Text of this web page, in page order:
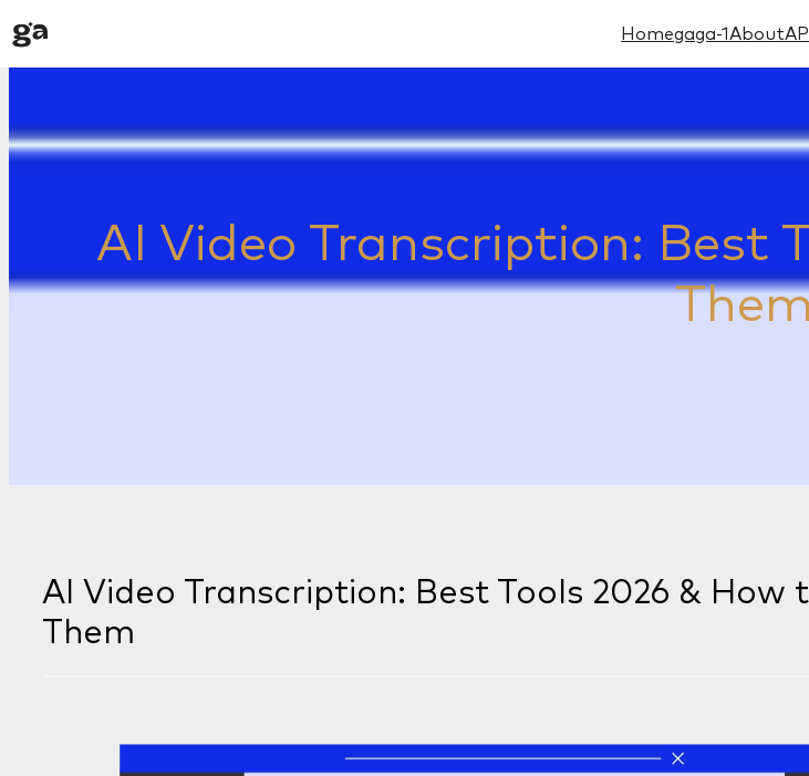
Skip
to
content
Homegaga-1AboutAPI
AI Video Transcription: Best
AI Video Transcription: Best Tools 2026 & How
Them